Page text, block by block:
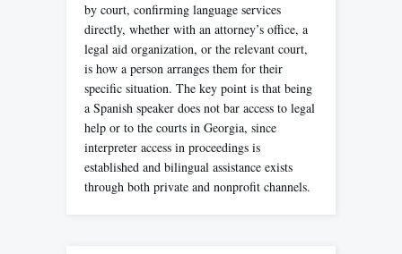
by court, confirming language services
directly, whether with an attorney’s office, a
legal aid organization, or the relevant court,
is how a person arranges them for their
specific situation. The key point is that being
a Spanish speaker does not bar access to legal
help or to the courts in Georgia, since
interpreter access in proceedings is
established and bilingual assistance exists
through both private and nonprofit channels.